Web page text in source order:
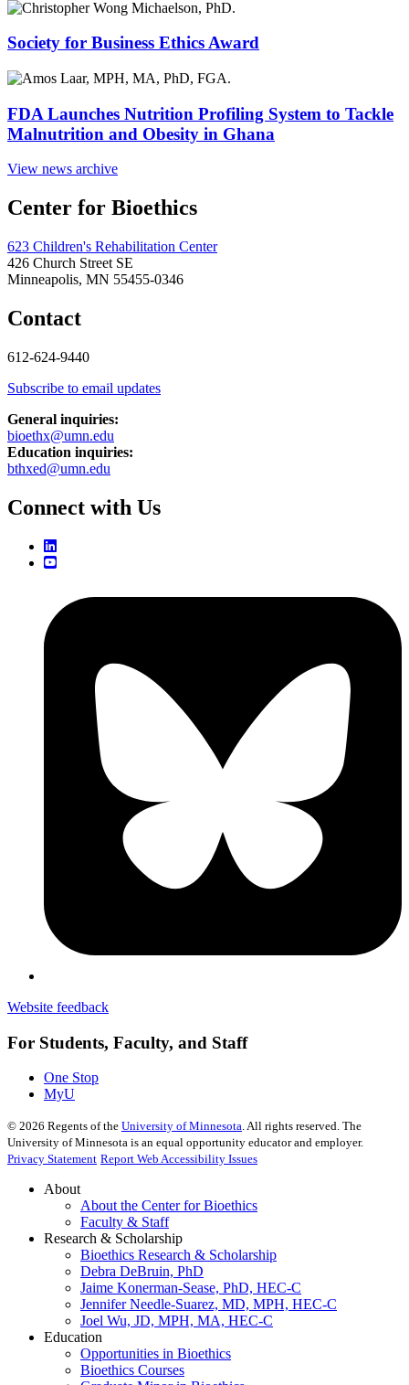
Society for Business Ethics Award
FDA Launches Nutrition Profiling System to Tackle
Malnutrition and Obesity in Ghana
View news archive
Center for Bioethics
623 Children's Rehabilitation Center
426 Church Street SE
Minneapolis, MN 55455-0346
Contact
612-624-9440
Subscribe to email updates
General inquiries:
bioethx@umn.edu
Education inquiries:
bthxed@umn.edu
Connect with Us
Website feedback
For Students, Faculty, and Staff
One Stop
MyU
© 2026 Regents of the University of Minnesota. All rights reserved. The
University of Minnesota is an equal opportunity educator and employer.
Privacy Statement Report Web Accessibility Issues
About
About the Center for Bioethics
Faculty & Staff
Research & Scholarship
Bioethics Research & Scholarship
Debra DeBruin, PhD
Jaime Konerman-Sease, PhD, HEC-C
Jennifer Needle-Suarez, MD, MPH, HEC-C
Joel Wu, JD, MPH, MA, HEC-C
Education
Opportunities in Bioethics
Bioethics Courses